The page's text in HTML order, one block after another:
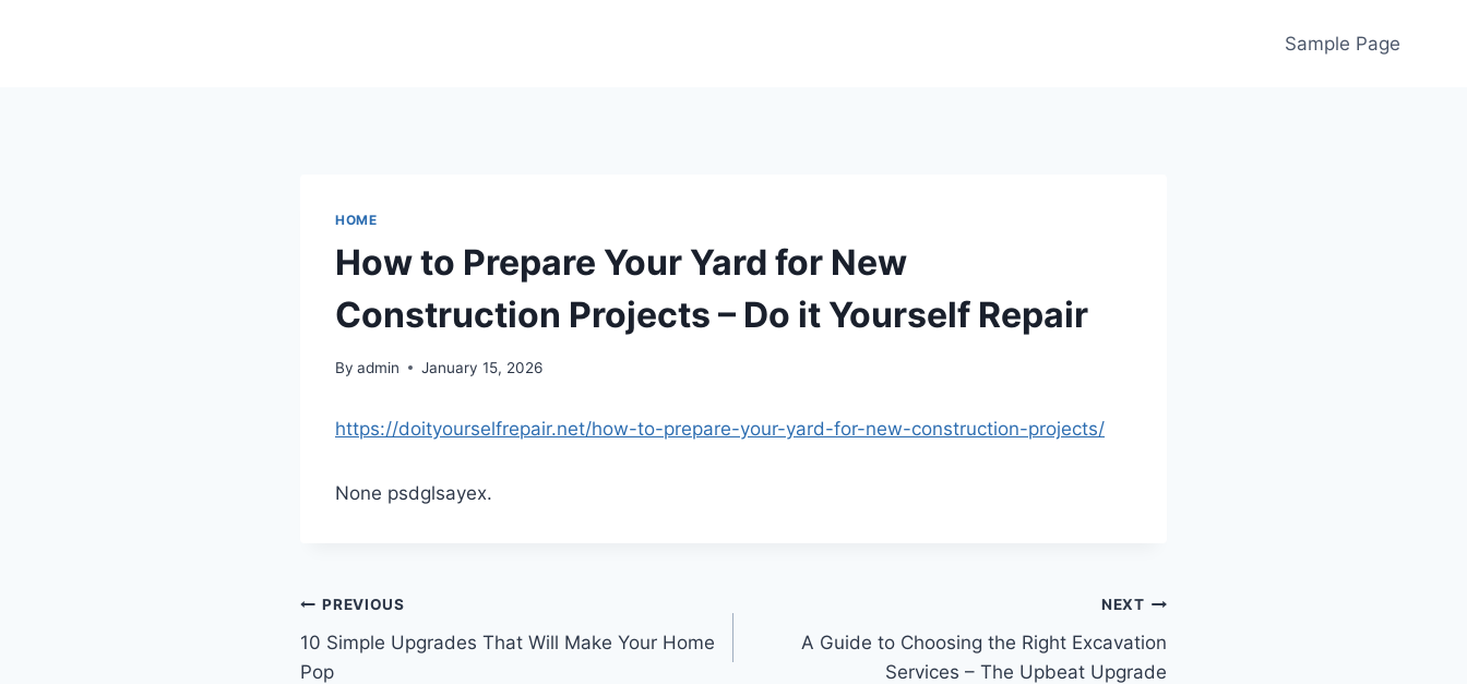
Sample Page
HOME
How to Prepare Your Yard for New
Construction Projects – Do it Yourself Repair
By admin January 15, 2026
https://doityourselfrepair.net/how-to-prepare-your-yard-for-new-construction-projects/
None psdglsayex.
Post
navigation
PREVIOUS
10 Simple Upgrades That Will Make Your Home
Pop
NEXT
A Guide to Choosing the Right Excavation
Services – The Upbeat Upgrade